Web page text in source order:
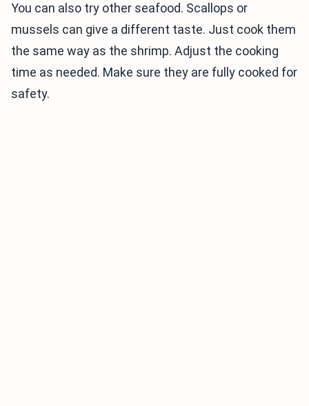
You can also try other seafood. Scallops or
mussels can give a different taste. Just cook them
the same way as the shrimp. Adjust the cooking
time as needed. Make sure they are fully cooked for
safety.